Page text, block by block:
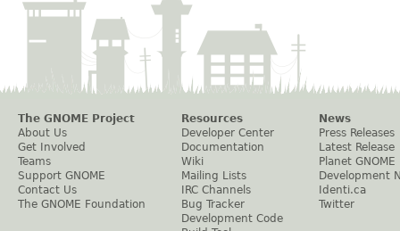
The GNOME Project
About Us
Get Involved
Teams
Support GNOME
Contact Us
The GNOME Foundation
Resources
Developer Center
Documentation
Wiki
Mailing Lists
IRC Channels
Bug Tracker
Development Code
News
Press Releases
Latest Release
Planet GNOME
Development
Identi.ca
Twitter